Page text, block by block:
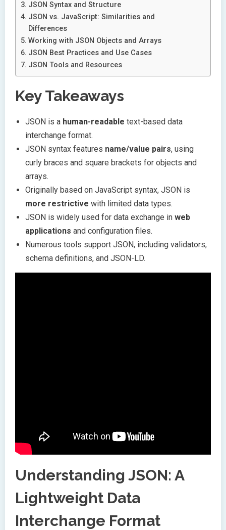
JSON Syntax and Structure
JSON vs. JavaScript: Similarities and
Differences
Working with JSON Objects and Arrays
JSON Best Practices and Use Cases
JSON Tools and Resources
Key Takeaways
JSON is a human-readable text-based data
interchange format.
JSON syntax features name/value pairs, using
curly braces and square brackets for objects and
arrays.
Originally based on JavaScript syntax, JSON is
more restrictive with limited data types.
JSON is widely used for data exchange in web
applications and configuration files.
Numerous tools support JSON, including validators,
schema definitions, and JSON-LD.
Understanding JSON: A
Lightweight Data
Interchange Format